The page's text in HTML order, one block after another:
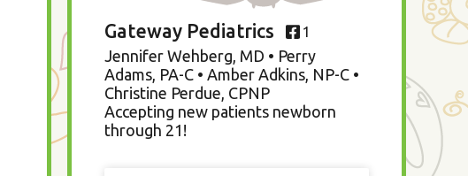
Gateway Pediatrics 1
Jennifer Wehberg, MD • Perry
Adams, PA-C • Amber Adkins, NP-C •
Christine Perdue, CPNP
Accepting new patients newborn
through 21!